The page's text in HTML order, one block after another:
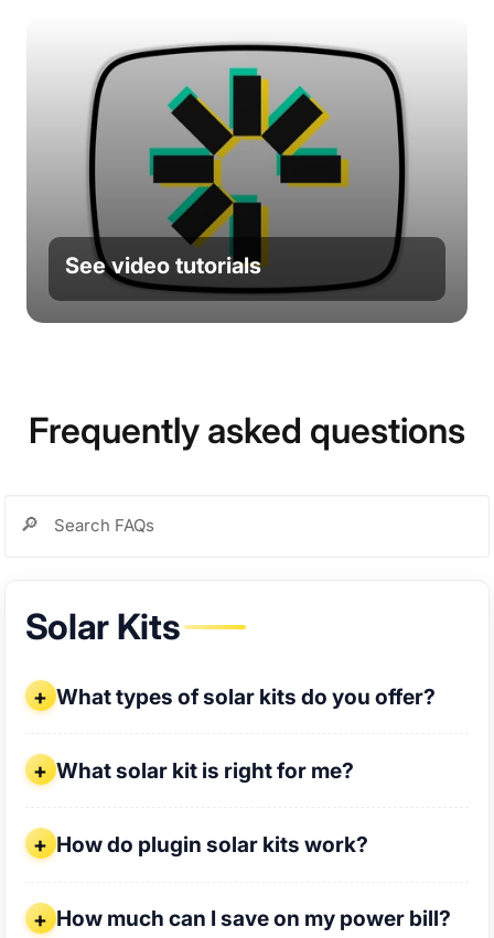
See video tutorials
Frequently asked questions
Solar Kits
What types of solar kits do you offer?
What solar kit is right for me?
How do plugin solar kits work?
How much can I save on my power bill?